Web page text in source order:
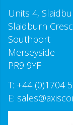
Units 4,
Slaidburn
Southport
Merseyside
PR9 9YF
T: +44 (0)1704
E: